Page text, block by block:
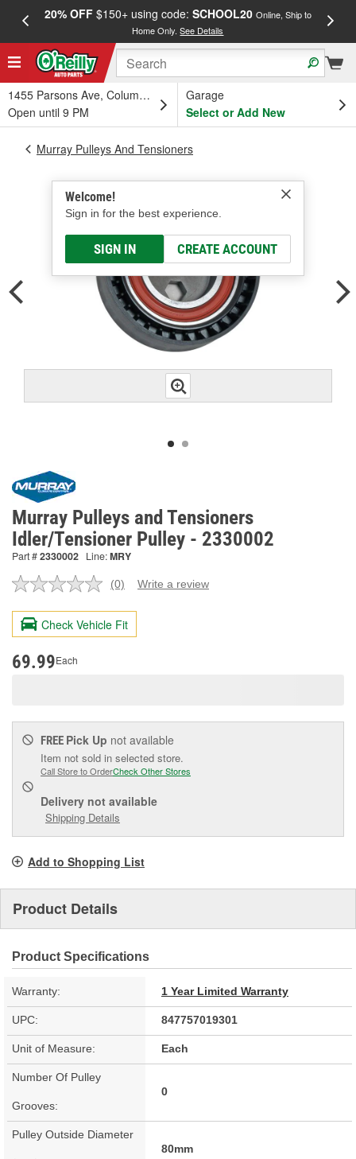
20% OFF$150+ using code: SCHOOL20 Online, Ship to
Home Only.See Details
1455 Parsons Ave, Columbus, OH
Open until 9 PM
Garage
Select or Add New
Welcome!
Sign in for the best experience.
SIGN IN CREATE ACCOUNT
Murray Pulleys And Tensioners
Murray Pulleys and Tensioners
Idler/Tensioner Pulley - 2330002
Part #2330002 Line:MRY
No
value.
Same
page
(0) Write a review
Check Vehicle Fit
69.99Each
FREE Pick Up not available
Item not sold in selected store.
Call Store to OrderCheck Other Stores
Delivery not available
Shipping Details
Add to Shopping List
Product Details
Product Specifications
Warranty: 1 Year Limited Warranty
UPC: 847757019301
Unit of Measure: Each
Number Of Pulley
Grooves:
0
Pulley Outside Diameter
80mm